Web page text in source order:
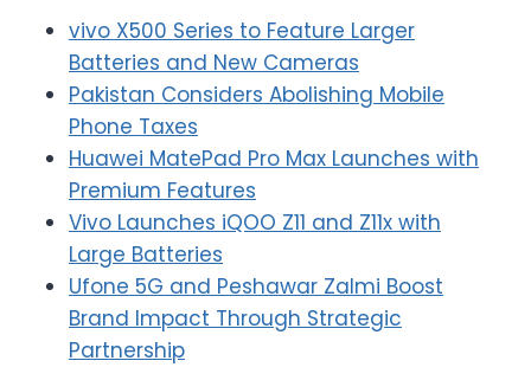
vivo X500 Series to Feature Larger
Batteries and New Cameras
Pakistan Considers Abolishing Mobile
Phone Taxes
Huawei MatePad Pro Max Launches with
Premium Features
Vivo Launches iQOO Z11 and Z11x with
Large Batteries
Ufone 5G and Peshawar Zalmi Boost
Brand Impact Through Strategic
Partnership